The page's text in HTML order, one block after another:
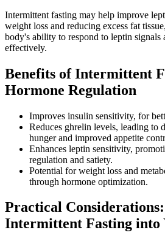
Intermittent fasting may help improve
weight loss and reducing excess fat
body's ability to respond to leptin signals
effectively.
Benefits of Intermittent
Hormone Regulation
Improves insulin sensitivity, for
Reduces ghrelin levels, leading to
hunger and improved appetite
Enhances leptin sensitivity,
regulation and satiety.
Potential for weight loss and
through hormone optimization.
Practical
Intermittent Fasting into